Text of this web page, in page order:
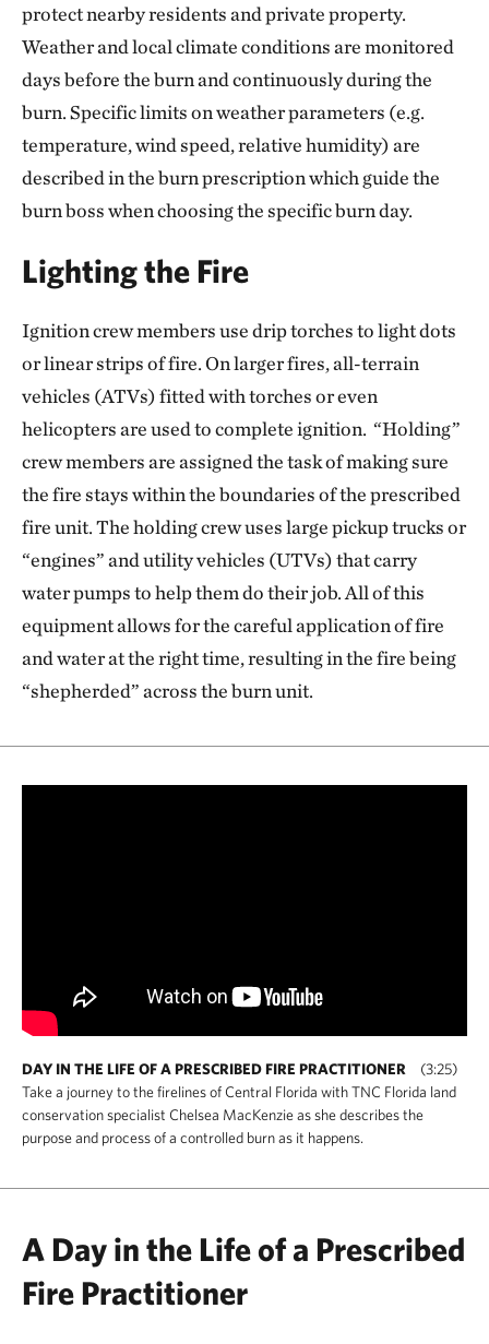
protect nearby residents and private property.
Weather and local climate conditions are monitored
days before the burn and continuously during the
burn. Specific limits on weather parameters (e.g.
temperature, wind speed, relative humidity) are
described in the burn prescription which guide the
burn boss when choosing the specific burn day.
Lighting the Fire
Ignition crew members use drip torches to light dots
or linear strips of fire. On larger fires, all-terrain
vehicles (ATVs) fitted with torches or even
helicopters are used to complete ignition. “Holding”
crew members are assigned the task of making sure
the fire stays within the boundaries of the prescribed
fire unit. The holding crew uses large pickup trucks or
“engines” and utility vehicles (UTVs) that carry
water pumps to help them do their job. All of this
equipment allows for the careful application of fire
and water at the right time, resulting in the fire being
“shepherded” across the burn unit.
DAY IN THE LIFE OF A PRESCRIBED FIRE PRACTITIONER
(3:25)
Take a journey to the firelines of Central Florida with TNC Florida land
conservation specialist Chelsea MacKenzie as she describes the
purpose and process of a controlled burn as it happens.
A Day in the Life of a Prescribed
Fire Practitioner